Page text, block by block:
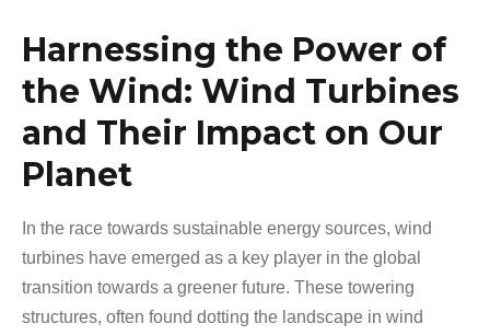
Harnessing the Power of
the Wind: Wind Turbines
and Their Impact on Our
Planet
In the race towards sustainable energy sources, wind
turbines have emerged as a key player in the global
transition towards a greener future. These towering
structures, often found dotting the landscape in wind